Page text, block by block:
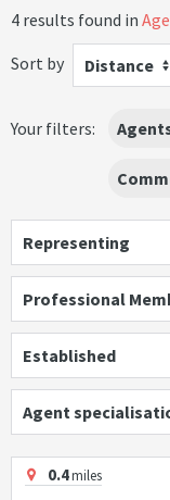
4 results found in
Sort by
Distance
Your filters:
Representing
Professional
Established
Agent
0.4miles